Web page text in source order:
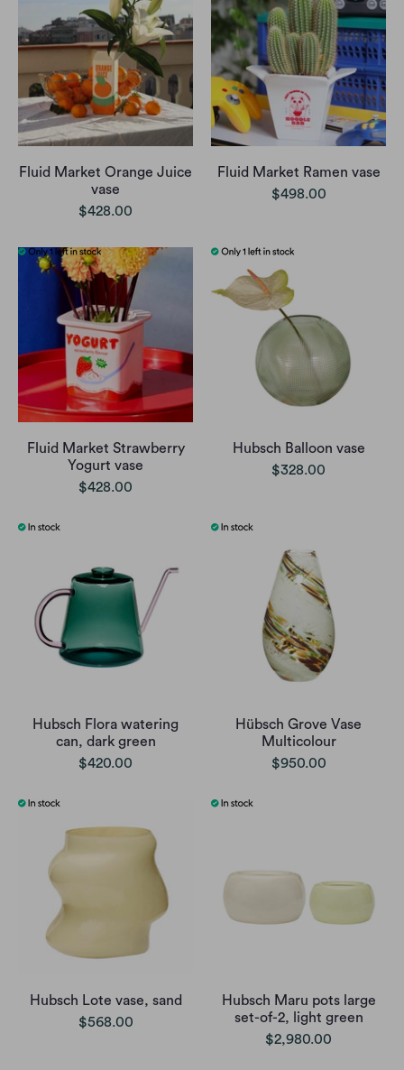
Fluid Market Orange Juice
vase
$428.00
Fluid Market Ramen vase
$498.00
Fluid Market Strawberry
Yogurt vase
$428.00
Hubsch Balloon vase
$328.00
Hubsch Flora watering
can, dark green
$420.00
Hübsch Grove Vase
Multicolour
$950.00
Hubsch Lote vase, sand
$568.00
Hubsch Maru pots large
set-of-2, light green
$2,980.00